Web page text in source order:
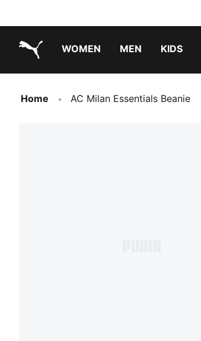
WOMEN MEN KIDS
Home AC Milan Essentials Beanie